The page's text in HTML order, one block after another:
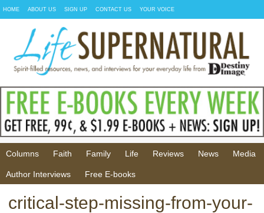
HOME ABOUT US SIGN UP CONTACT US YOUR VOICE
Columns Faith Family Life Reviews News Media
Author Interviews Free E-books
critical-step-missing-from-your-